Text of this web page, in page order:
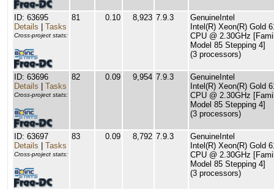
ID: 63695
Details
Tasks
Cross-project stats:
81 0.10 8,923 7.9.3
GenuineIntel
Intel(R) Xeon(R) Gold
CPU @ 2.30GHz
Model 85 Stepping 4]
(3 processors)
ID: 63696
Details
Tasks
Cross-project stats:
82 0.09 9,954 7.9.3
GenuineIntel
Intel(R) Xeon(R) Gold
CPU @ 2.30GHz
Model 85 Stepping 4]
(3 processors)
ID: 63697
Details
Tasks
Cross-project stats:
83 0.09 8,792 7.9.3
GenuineIntel
Intel(R) Xeon(R) Gold
CPU @ 2.30GHz
Model 85 Stepping 4]
(3 processors)